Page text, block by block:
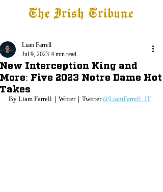
The Irish Tribune
New Interception King and
More: Five 2023 Notre Dame Hot
Takes
Liam Farrell
Jul 9, 2023 4 min read
By Liam Farrell｜Writer｜Twitter @LiamFarrell_IT